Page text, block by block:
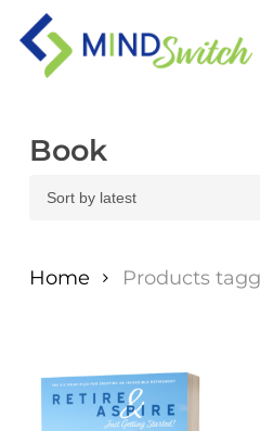
Skip
main
Book
Home Products